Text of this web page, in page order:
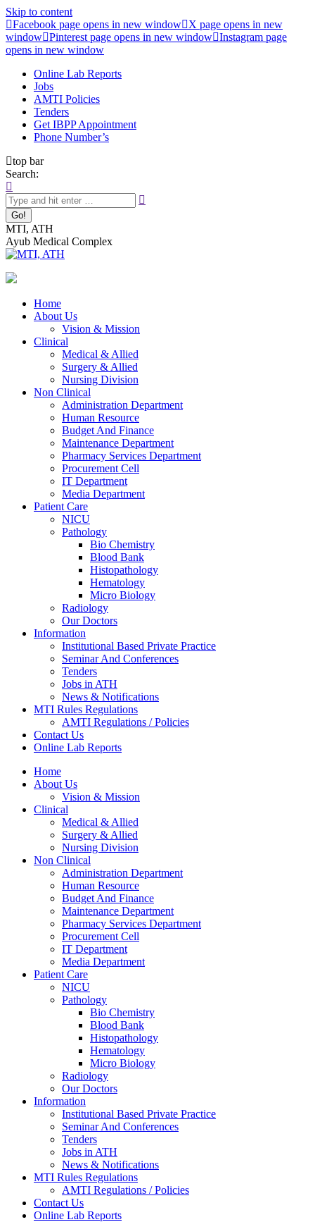
Skip to content
Facebook page opens in new window
X page opens in new
window Pinterest page opens in new window Instagram page
opens in new window
Online Lab Reports
Jobs
AMTI Policies
Tenders
Get IBPP Appointment
Phone Number’s
top bar
Search:
MTI, ATH
Ayub Medical Complex
Home
About Us
Vision & Mission
Clinical
Medical & Allied
Surgery & Allied
Nursing Division
Non Clinical
Administration Department
Human Resource
Budget And Finance
Maintenance Department
Pharmacy Services Department
Procurement Cell
IT Department
Media Department
Patient Care
NICU
Pathology
Bio Chemistry
Blood Bank
Histopathology
Hematology
Micro Biology
Radiology
Our Doctors
Information
Institutional Based Private Practice
Seminar And Conferences
Tenders
Jobs in ATH
News & Notifications
MTI Rules Regulations
AMTI Regulations / Policies
Contact Us
Online Lab Reports
Home
About Us
Vision & Mission
Clinical
Medical & Allied
Surgery & Allied
Nursing Division
Non Clinical
Administration Department
Human Resource
Budget And Finance
Maintenance Department
Pharmacy Services Department
Procurement Cell
IT Department
Media Department
Patient Care
NICU
Pathology
Bio Chemistry
Blood Bank
Histopathology
Hematology
Micro Biology
Radiology
Our Doctors
Information
Institutional Based Private Practice
Seminar And Conferences
Tenders
Jobs in ATH
News & Notifications
MTI Rules Regulations
AMTI Regulations / Policies
Contact Us
Online Lab Reports